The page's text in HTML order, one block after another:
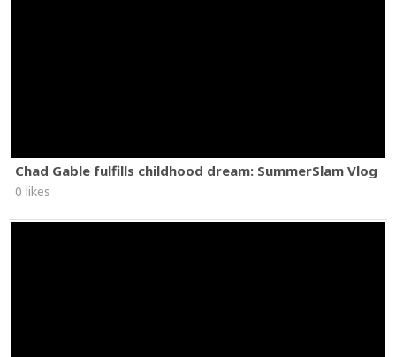
Chad Gable fulfills childhood dream: SummerSlam Vlog
0 likes